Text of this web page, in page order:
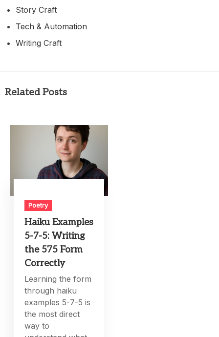
Story Craft
Tech & Automation
Writing Craft
Related Posts
Poetry
Haiku Examples
5-7-5: Writing
the 575 Form
Correctly
Learning the form
through haiku
examples 5-7-5 is
the most direct
way to